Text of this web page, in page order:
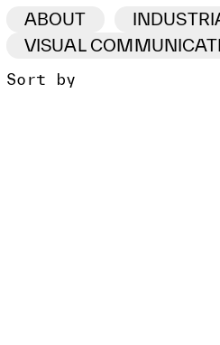
ABOUT
VISUAL
Sort by